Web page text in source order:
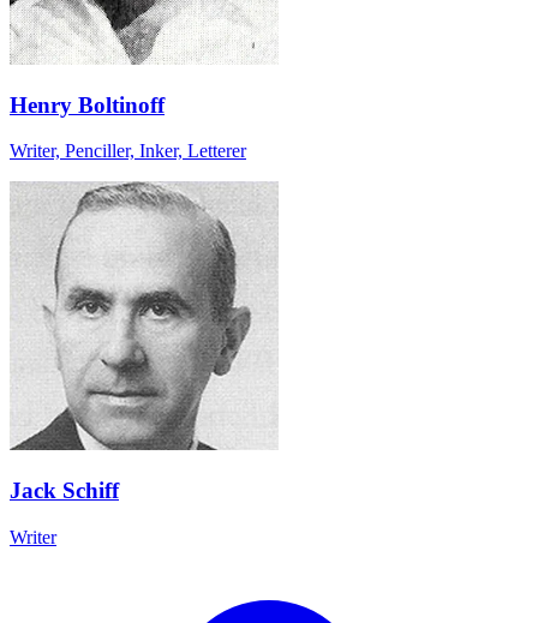
Henry Boltinoff
Writer, Penciller, Inker, Letterer
Jack Schiff
Writer